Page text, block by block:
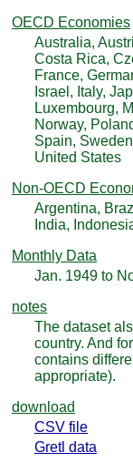
OECD Economies
Australia,
Costa Rica,
France,
Israel, Italy,
Luxembourg,
Norway,
Spain,
United States
Non-OECD
Argentina,
India,
Monthly Data
Jan. 1949 to
notes
The dataset
country. And
contains
appropriate).
download
CSV file
Gretl data